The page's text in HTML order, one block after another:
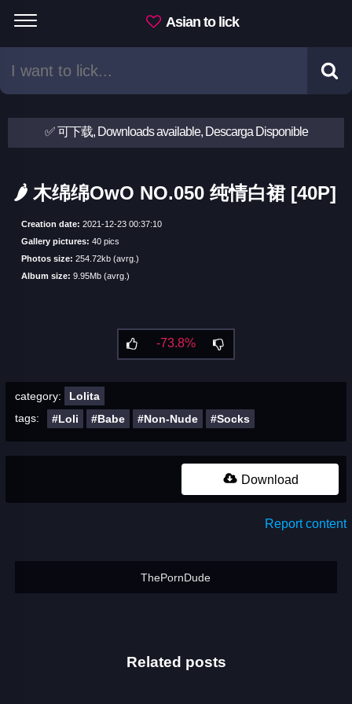
Asian to lick
✅ 可下载, Downloads available, Descarga Disponible
🌶 木绵绵OwO NO.050 纯情白裙 [40P]
Creation date: 2021-12-23 00:37:10
Gallery pictures: 40 pics
Photos size: 254.72kb (avrg.)
Album size: 9.95Mb (avrg.)
-73.8%
category:
Lolita
tags:
#Loli #Babe #Non-Nude #Socks
Download
Report content
ThePornDude
Related posts